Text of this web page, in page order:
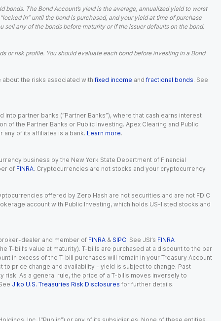
The Bond Account’s yield is the average, annualized yield to worst
in” until the bond is purchased, and your yield at time of purchase
any of the bonds before maturity or if the issuer defaults on the bond.
or risk profile. You should evaluate each bond before investing in a Bond
the risks associated with fixed income and fractional bonds. See
partner banks (“Partner Banks”), where that cash earns interest
of the Partner Banks or Public Investing. Apex Clearing and Public
of its affiliates is a bank. Learn more.
business by the New York State Department of Financial
of FINRA. Cryptocurrencies are not stocks and your cryptocurrency
offered by Zero Hash are not securities and are not FDIC
account with Public Investing, which holds US-listed stocks and
dealer and member of FINRA & SIPC. See JSI’s FINRA
T-bill’s value at maturity). T-bills are purchased at a discount to the par
in excess of the T-bill purchases will remain in your Treasury Account
price change and availability - yield is subject to change. Past
As a general rule, the price of a T-bills moves inversely to
Jiko U.S. Treasuries Risk Disclosures for further details.